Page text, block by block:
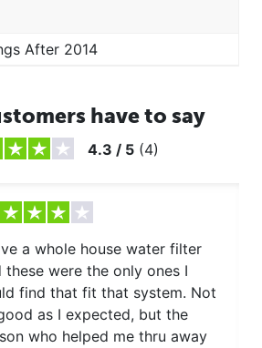
After 2014
have to say
4.3 / 5 (4)
a whole house water filter
these were the only ones I
find that fit that system. Not
as I expected, but the
who helped me thru away